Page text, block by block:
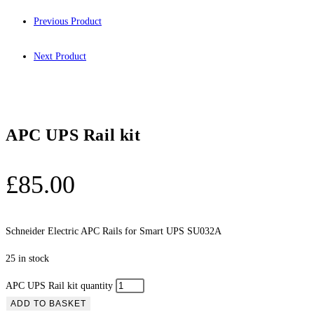
Previous Product
Next Product
APC UPS Rail kit
£85.00
Schneider Electric APC Rails for Smart UPS SU032A
25 in stock
APC UPS Rail kit quantity
ADD TO BASKET